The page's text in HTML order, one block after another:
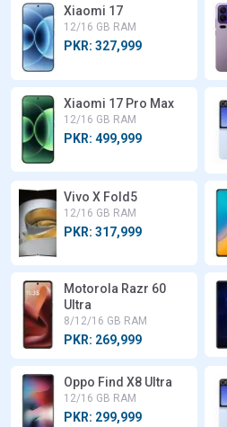
Xiaomi 17
12/16 GB RAM
PKR: 327,999
Xiaomi 17 Pro Max
12/16 GB RAM
PKR: 499,999
Vivo X Fold5
12/16 GB RAM
PKR: 317,999
Motorola Razr 60
Ultra
8/12/16 GB RAM
PKR: 269,999
Oppo Find X8 Ultra
12/16 GB RAM
PKR: 299,999